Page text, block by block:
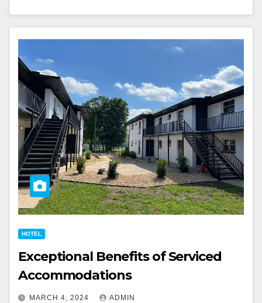
HOTEL
Exceptional Benefits of Serviced
Accommodations
MARCH 4, 2024 ADMIN